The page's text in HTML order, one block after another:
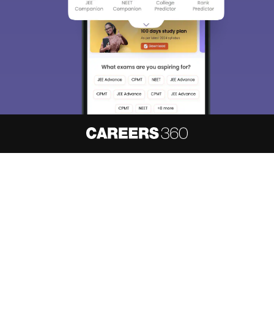
choose the right Career path. Sign in and
access our resources on Exams, Study
Material, Counseling, Colleges etc.
Skip Sign In